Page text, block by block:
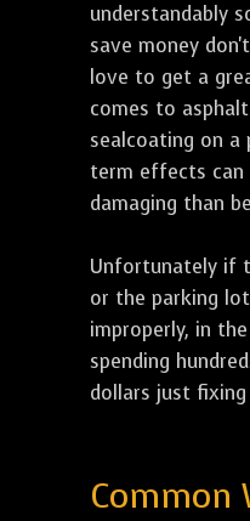
understandably
save money
love to get a
comes to
sealcoating on
term effects can
damaging than
Unfortunately if
or the parking
improperly, in
spending
dollars just
Common